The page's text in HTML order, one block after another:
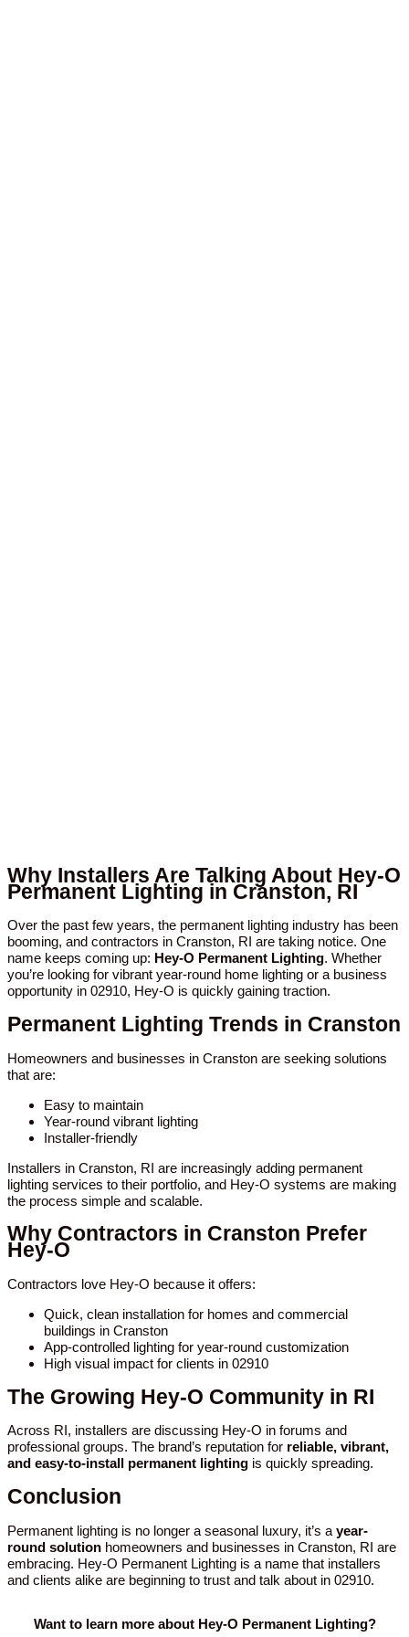
Why Installers Are Talking About Hey-O
Permanent Lighting in Cranston, RI
Over the past few years, the permanent lighting industry has been
booming, and contractors in Cranston, RI are taking notice. One
name keeps coming up: Hey-O Permanent Lighting. Whether
you’re looking for vibrant year-round home lighting or a business
opportunity in 02910, Hey-O is quickly gaining traction.
Permanent Lighting Trends in Cranston
Homeowners and businesses in Cranston are seeking solutions
that are:
Easy to maintain
Year-round vibrant lighting
Installer-friendly
Installers in Cranston, RI are increasingly adding permanent
lighting services to their portfolio, and Hey-O systems are making
the process simple and scalable.
Why Contractors in Cranston Prefer
Hey-O
Contractors love Hey-O because it offers:
Quick, clean installation for homes and commercial
buildings in Cranston
App-controlled lighting for year-round customization
High visual impact for clients in 02910
The Growing Hey-O Community in RI
Across RI, installers are discussing Hey-O in forums and
professional groups. The brand’s reputation for reliable, vibrant,
and easy-to-install permanent lighting is quickly spreading.
Conclusion
Permanent lighting is no longer a seasonal luxury, it’s a year-
round solution homeowners and businesses in Cranston, RI are
embracing. Hey-O Permanent Lighting is a name that installers
and clients alike are beginning to trust and talk about in 02910.
Want to learn more about Hey-O Permanent Lighting?